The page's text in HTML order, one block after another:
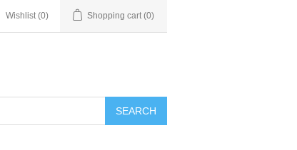
Wishlist (0) Shopping cart (0)
SEARCH